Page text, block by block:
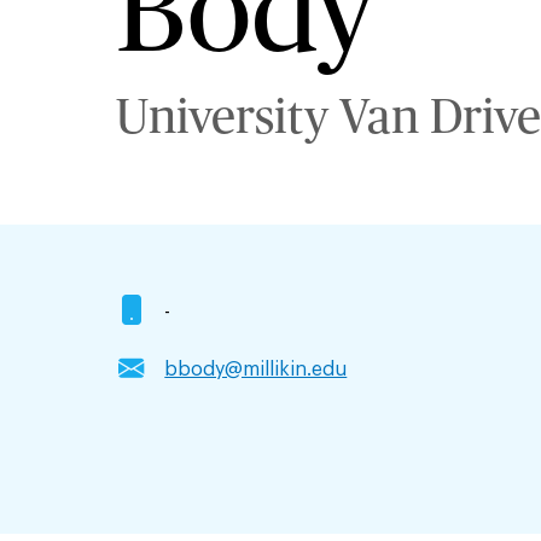
University Van
-
bbody@millikin.edu